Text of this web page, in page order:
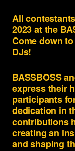
All
2023 at the
Come down
DJs!
BASSBOSS
express their
participants
dedication in
contributions
creating an
and shaping